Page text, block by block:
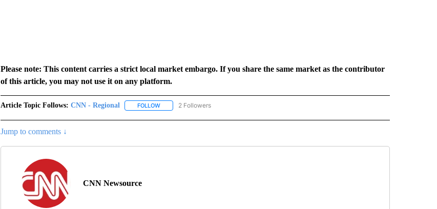
Please note: This content carries a strict local market embargo. If you share the same market as the contributor
of this article, you may not use it on any platform.
Article Topic Follows: CNN - Regional FOLLOWFOLLOW "CNN - REGIONAL" TO RECEIVE NOTIFICATIONS ABOUT NEW PAGES ON "CNN - REGIONAL".
2 Followers
Jump to comments ↓
CNN Newsource